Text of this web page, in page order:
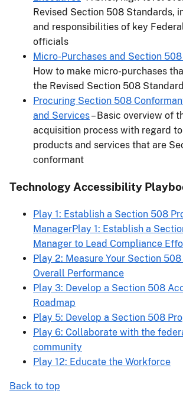
Revised Section 508 Standards,
and responsibilities of key
officials
Micro-Purchases and Section
How to make micro-purchases
the Revised Section 508
Procuring Section 508
and Services– Basic overview of
acquisition process with regard
products and services that are
conformant
Technology Accessibility
Play 1: Establish a Section 508
ManagerPlay 1: Establish a
Manager to Lead Compliance
Play 2: Measure Your Section 508
Overall Performance
Play 3: Develop a Section 508
Roadmap
Play 5: Develop a Section 508
Play 6: Collaborate with the
community
Play 12: Educate the Workforce
Back to top